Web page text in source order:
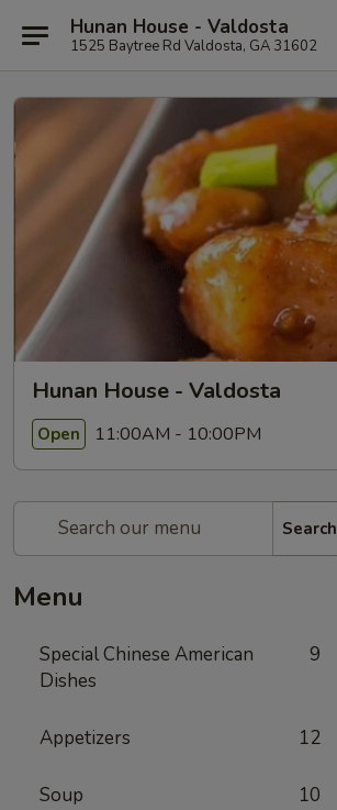
Hunan House - Valdosta
1525 Baytree Rd Valdosta, GA 31602
Hunan House - Valdosta
Open 11:00AM - 10:00PM
Search
Menu
Special Chinese American
Dishes
9
Appetizers 12
Soup 10